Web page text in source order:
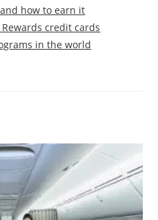
how to earn it
credit cards
in the world